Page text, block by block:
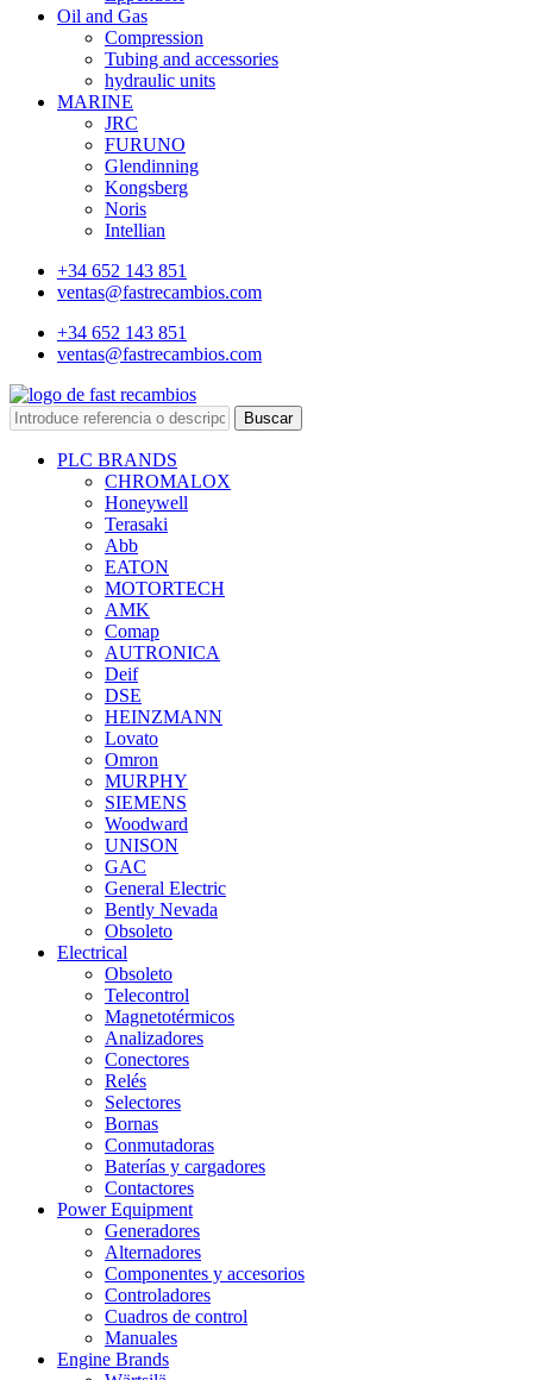
Oil and Gas
Compression
Tubing and accessories
hydraulic units
MARINE
JRC
FURUNO
Glendinning
Kongsberg
Noris
Intellian
+34 652 143 851
ventas@fastrecambios.com
+34 652 143 851
ventas@fastrecambios.com
Buscar
PLC BRANDS
CHROMALOX
Honeywell
Terasaki
Abb
EATON
MOTORTECH
AMK
Comap
AUTRONICA
Deif
DSE
HEINZMANN
Lovato
Omron
MURPHY
SIEMENS
Woodward
UNISON
GAC
General Electric
Bently Nevada
Obsoleto
Electrical
Obsoleto
Telecontrol
Magnetotérmicos
Analizadores
Conectores
Relés
Selectores
Bornas
Conmutadoras
Baterías y cargadores
Contactores
Power Equipment
Generadores
Alternadores
Componentes y accesorios
Controladores
Cuadros de control
Manuales
Engine Brands